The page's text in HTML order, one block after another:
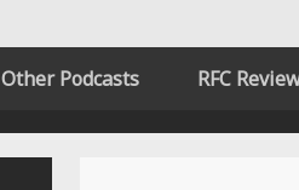
Other Podcasts RFC